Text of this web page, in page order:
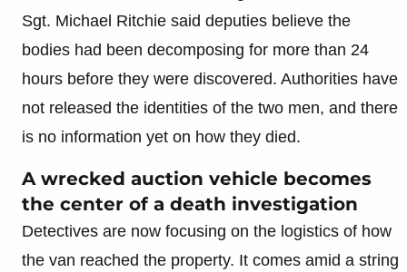
Sgt. Michael Ritchie said deputies believe the
bodies had been decomposing for more than 24
hours before they were discovered. Authorities have
not released the identities of the two men, and there
is no information yet on how they died.
A wrecked auction vehicle becomes
the center of a death investigation
Detectives are now focusing on the logistics of how
the van reached the property. It comes amid a string